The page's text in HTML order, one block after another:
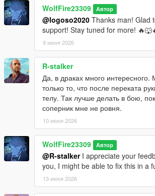
WolfFire23309 Автор
@logoso2020 Thanks man! Glad
support! Stay tuned for more!
9 июня 2026
R-stalker
Да, в драках много интересного.
только то, что после переката
телу. Так лучше делать в бою,
соперник мне не ровня.
10 июня 2026
WolfFire23309 Автор
@R-stalkerI appreciate your
you, I might be able to fix this in a
13 июня 2026